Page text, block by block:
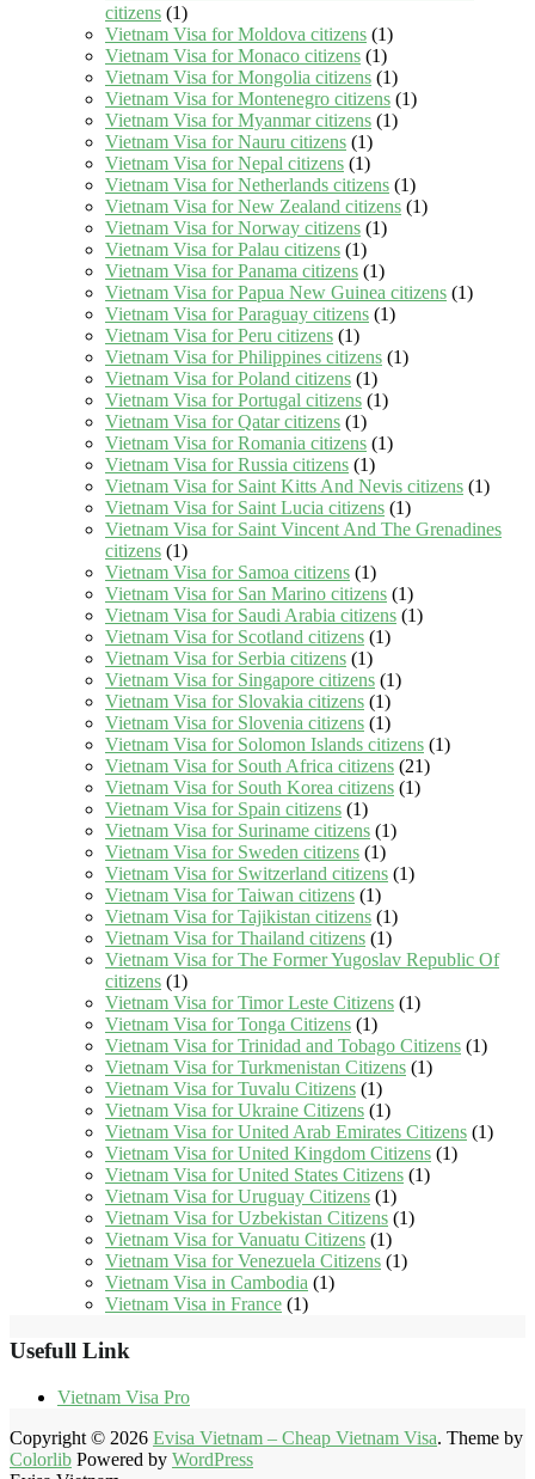
citizens (1)
Vietnam Visa for Moldova citizens (1)
Vietnam Visa for Monaco citizens (1)
Vietnam Visa for Mongolia citizens (1)
Vietnam Visa for Montenegro citizens (1)
Vietnam Visa for Myanmar citizens (1)
Vietnam Visa for Nauru citizens (1)
Vietnam Visa for Nepal citizens (1)
Vietnam Visa for Netherlands citizens (1)
Vietnam Visa for New Zealand citizens (1)
Vietnam Visa for Norway citizens (1)
Vietnam Visa for Palau citizens (1)
Vietnam Visa for Panama citizens (1)
Vietnam Visa for Papua New Guinea citizens (1)
Vietnam Visa for Paraguay citizens (1)
Vietnam Visa for Peru citizens (1)
Vietnam Visa for Philippines citizens (1)
Vietnam Visa for Poland citizens (1)
Vietnam Visa for Portugal citizens (1)
Vietnam Visa for Qatar citizens (1)
Vietnam Visa for Romania citizens (1)
Vietnam Visa for Russia citizens (1)
Vietnam Visa for Saint Kitts And Nevis citizens (1)
Vietnam Visa for Saint Lucia citizens (1)
Vietnam Visa for Saint Vincent And The Grenadines
citizens (1)
Vietnam Visa for Samoa citizens (1)
Vietnam Visa for San Marino citizens (1)
Vietnam Visa for Saudi Arabia citizens (1)
Vietnam Visa for Scotland citizens (1)
Vietnam Visa for Serbia citizens (1)
Vietnam Visa for Singapore citizens (1)
Vietnam Visa for Slovakia citizens (1)
Vietnam Visa for Slovenia citizens (1)
Vietnam Visa for Solomon Islands citizens (1)
Vietnam Visa for South Africa citizens (21)
Vietnam Visa for South Korea citizens (1)
Vietnam Visa for Spain citizens (1)
Vietnam Visa for Suriname citizens (1)
Vietnam Visa for Sweden citizens (1)
Vietnam Visa for Switzerland citizens (1)
Vietnam Visa for Taiwan citizens (1)
Vietnam Visa for Tajikistan citizens (1)
Vietnam Visa for Thailand citizens (1)
Vietnam Visa for The Former Yugoslav Republic Of
citizens (1)
Vietnam Visa for Timor Leste Citizens (1)
Vietnam Visa for Tonga Citizens (1)
Vietnam Visa for Trinidad and Tobago Citizens (1)
Vietnam Visa for Turkmenistan Citizens (1)
Vietnam Visa for Tuvalu Citizens (1)
Vietnam Visa for Ukraine Citizens (1)
Vietnam Visa for United Arab Emirates Citizens (1)
Vietnam Visa for United Kingdom Citizens (1)
Vietnam Visa for United States Citizens (1)
Vietnam Visa for Uruguay Citizens (1)
Vietnam Visa for Uzbekistan Citizens (1)
Vietnam Visa for Vanuatu Citizens (1)
Vietnam Visa for Venezuela Citizens (1)
Vietnam Visa in Cambodia (1)
Vietnam Visa in France (1)
Usefull Link
Vietnam Visa Pro
Copyright © 2026 Evisa Vietnam – Cheap Vietnam Visa. Theme by
Colorlib Powered by WordPress